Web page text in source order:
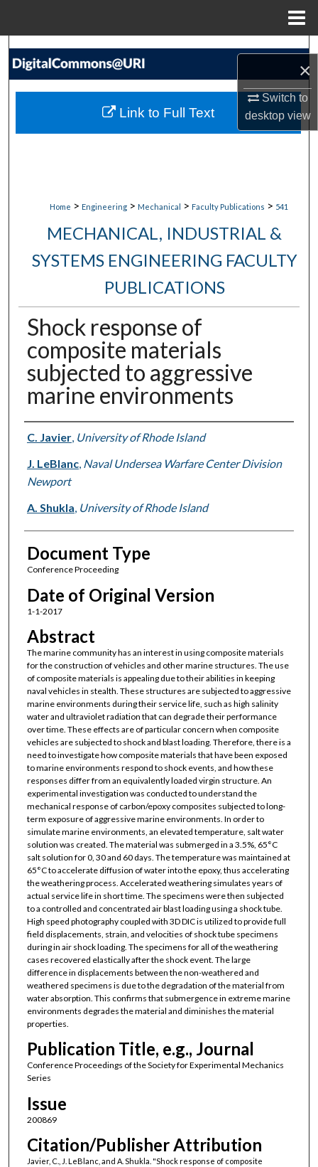
×
Switch to
desktopview
Search
My Account
Home > Engineering > Mechanical > Faculty Publications > 541
MECHANICAL, INDUSTRIAL &
SYSTEMS ENGINEERING FACULTY
PUBLICATIONS
Shock response of
composite materials
subjected to aggressive
marine environments
Authors
C. Javier, University of Rhode Island
J. LeBlanc, Naval Undersea Warfare Center Division
Newport
A. Shukla, University of Rhode Island
Document Type
Conference Proceeding
Date of Original Version
1-1-2017
Abstract
The marine community has an interest in using composite materials
for the construction of vehicles and other marine structures. The use
of composite materials is appealing due to their abilities in keeping
naval vehicles in stealth. These structures are subjected to aggressive
marine environments during their service life, such as high salinity
water and ultraviolet radiation that can degrade their performance
over time. These effects are of particular concern when composite
vehicles are subjected to shock and blast loading. Therefore, there is a
need to investigate how composite materials that have been exposed
to marine environments respond to shock events, and how these
responses differ from an equivalently loaded virgin structure. An
experimental investigation was conducted to understand the
mechanical response of carbon/epoxy composites subjected to long-
term exposure of aggressive marine environments. In order to
simulate marine environments, an elevated temperature, salt water
solution was created. The material was submerged in a 3.5%, 65°C
salt solution for 0, 30 and 60 days. The temperature was maintained at
65°C to accelerate diffusion of water into the epoxy, thus accelerating
the weathering process. Accelerated weathering simulates years of
actual service life in short time. The specimens were then subjected
to a controlled and concentrated air blast loading using a shock tube.
High speed photography coupled with 3D DIC is utilized to provide full
field displacements, strain, and velocities of shock tube specimens
during in air shock loading. The specimens for all of the weathering
cases recovered elastically after the shock event. The large
difference in displacements between the non-weathered and
weathered specimens is due to the degradation of the material from
water absorption. This confirms that submergence in extreme marine
environments degrades the material and diminishes the material
properties.
Publication Title, e.g., Journal
Conference Proceedings of the Society for Experimental Mechanics
Series
Issue
200869
Citation/Publisher Attribution
Javier, C., J. LeBlanc, and A. Shukla. "Shock response of composite
Link to Full Text